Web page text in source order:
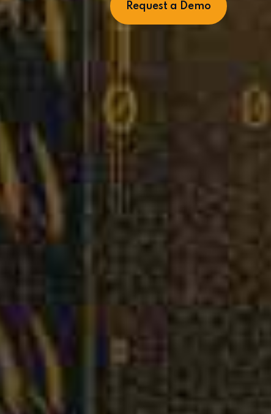
Request a Demo